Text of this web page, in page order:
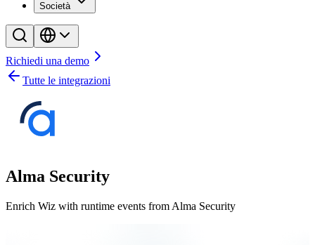
Società
Richiedi una demo
Tutte le integrazioni
Alma Security
Enrich Wiz with runtime events from Alma Security